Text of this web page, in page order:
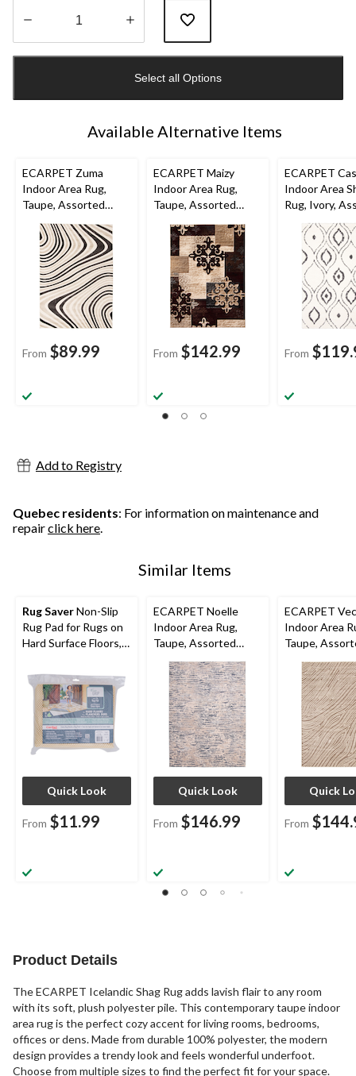
1
Select all Options
Available Alternative Items
ECARPET Zuma
Indoor Area Rug,
Taupe, Assorted
Sizes
From $89.99
ECARPET Maizy
Indoor Area Rug,
Taupe, Assorted
Sizes
From $142.99
ECARPET
Indoor Area
Rug, Ivory,
Sizes
From
Add to Registry
Quebec residents: For information on maintenance and
repairclick here.
Similar Items
Rug SaverNon-Slip
Rug Pad for Rugs on
Hard Surface Floors,
Quick Look
From $11.99
ECARPET Noelle
Indoor Area Rug,
Taupe, Assorted
Sizes
Quick Look
From $146.99
ECARPET
Indoor Area
Taupe,
Sizes
Quick
From
Product Details
The ECARPET Icelandic Shag Rug adds lavish flair to any room
with its soft, plush polyester pile. This contemporary taupe indoor
area rug is the perfect cozy accent for living rooms, bedrooms,
offices or dens. Made from durable 100% polyester, the modern
design provides a trendy look and feels wonderful underfoot.
Choose from multiple sizes to find the perfect fit for your space.